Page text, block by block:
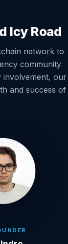
Icy Road
network to
community
involvement, our
and success of